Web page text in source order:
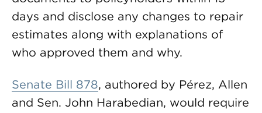
days and disclose any changes to repair
estimates along with explanations of
who approved them and why.
Senate Bill 878, authored by Pérez, Allen
and Sen. John Harabedian, would require